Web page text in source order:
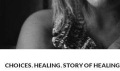
CHOICES,HEALING,STORY OF HEALING